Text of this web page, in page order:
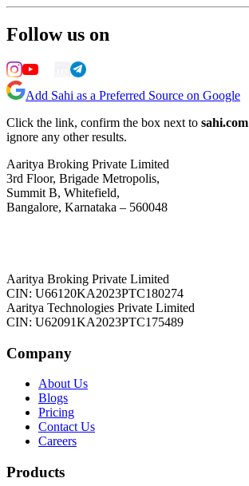
Follow us on
Add Sahi as a Preferred Source on Google
Click the link, confirm the box next to sahi.com
ignore any other results.
Aaritya Broking Private Limited
3rd Floor, Brigade Metropolis,
Summit B, Whitefield,
Bangalore, Karnataka – 560048
Aaritya Broking Private Limited
CIN: U66120KA2023PTC180274
Aaritya Technologies Private Limited
CIN: U62091KA2023PTC175489
Company
About Us
Blogs
Pricing
Contact Us
Careers
Products